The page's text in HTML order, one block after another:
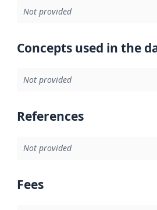
Not provided
Concepts used in the
Not provided
References
Not provided
Fees